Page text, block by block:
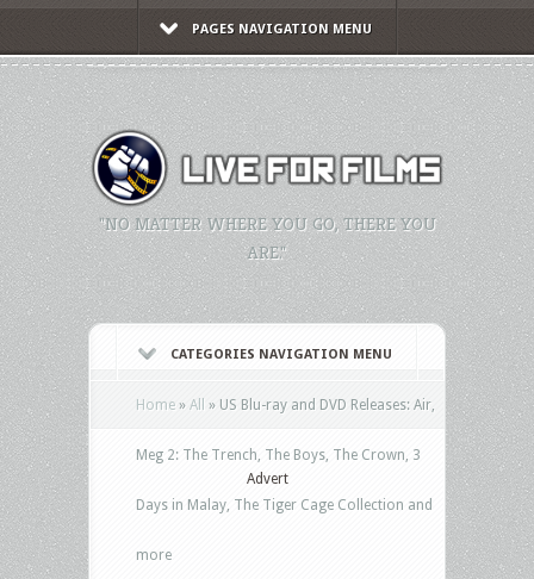
PAGES NAVIGATION MENU
"NO MATTER WHERE YOU GO, THERE YOU
ARE."
CATEGORIES NAVIGATION MENU
Home » All » US Blu-ray and DVD Releases: Air,
Meg 2: The Trench, The Boys, The Crown, 3
Days in Malay, The Tiger Cage Collection and
more
Advert